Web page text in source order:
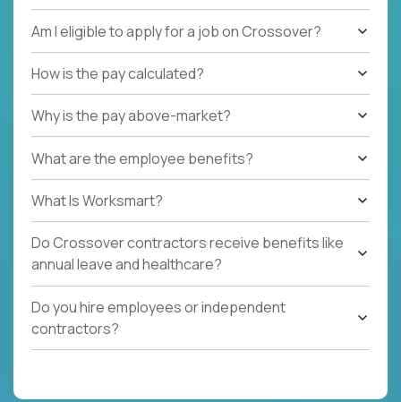
Am I eligible to apply for a job on Crossover?
How is the pay calculated?
Why is the pay above-market?
What are the employee benefits?
What Is Worksmart?
Do Crossover contractors receive benefits like
annual leave and healthcare?
Do you hire employees or independent
contractors?